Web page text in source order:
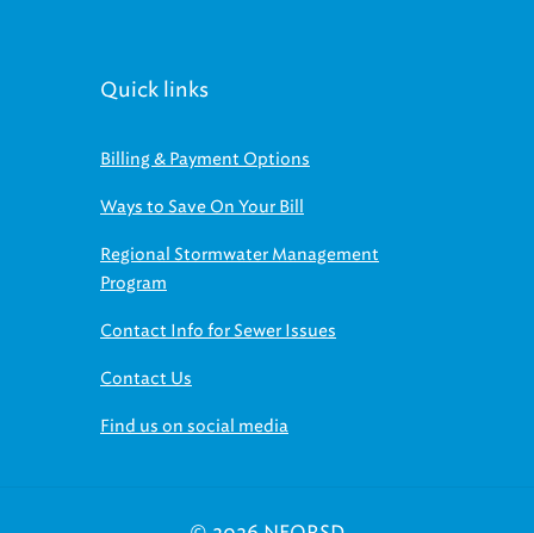
Quick links
Billing & Payment Options
Ways to Save On Your Bill
Regional Stormwater Management
Program
Contact Info for Sewer Issues
Contact Us
Find us on social media